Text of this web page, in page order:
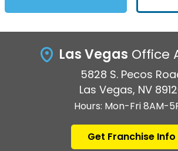
Las Vegas Office
5828 S. Pecos
Las Vegas, NV
Hours: Mon-Fri 8AM-
Get Franchise Info